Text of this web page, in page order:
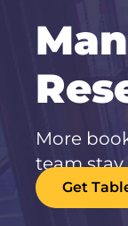
More
team stay
Get